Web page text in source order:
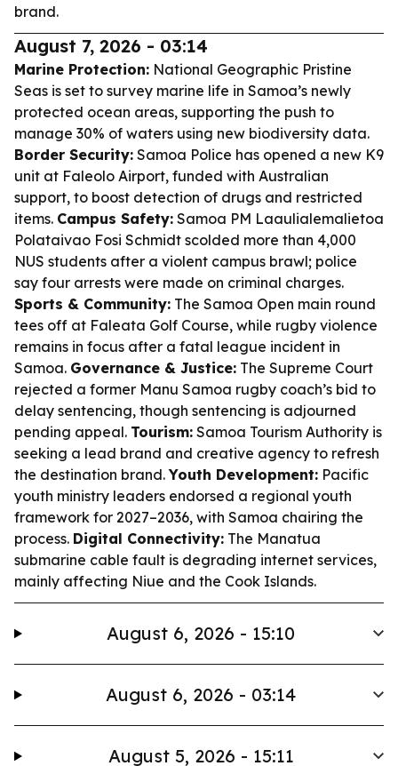
brand.
August 7, 2026 - 03:14
Marine Protection: National Geographic Pristine
Seas is set to survey marine life in Samoa’s newly
protected ocean areas, supporting the push to
manage 30% of waters using new biodiversity data.
Border Security: Samoa Police has opened a new K9
unit at Faleolo Airport, funded with Australian
support, to boost detection of drugs and restricted
items. Campus Safety: Samoa PM Laaulialemalietoa
Polataivao Fosi Schmidt scolded more than 4,000
NUS students after a violent campus brawl; police
say four arrests were made on criminal charges.
Sports & Community: The Samoa Open main round
tees off at Faleata Golf Course, while rugby violence
remains in focus after a fatal league incident in
Samoa. Governance & Justice: The Supreme Court
rejected a former Manu Samoa rugby coach’s bid to
delay sentencing, though sentencing is adjourned
pending appeal. Tourism: Samoa Tourism Authority is
seeking a lead brand and creative agency to refresh
the destination brand.Youth Development: Pacific
youth ministry leaders endorsed a regional youth
framework for 2027–2036, with Samoa chairing the
process. Digital Connectivity: The Manatua
submarine cable fault is degrading internet services,
mainly affecting Niue and the Cook Islands.
August 6, 2026 - 15:10
August 6, 2026 - 03:14
August 5, 2026 - 15:11